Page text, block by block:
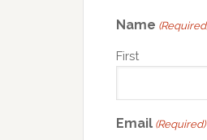
Name
First
Email (Required)